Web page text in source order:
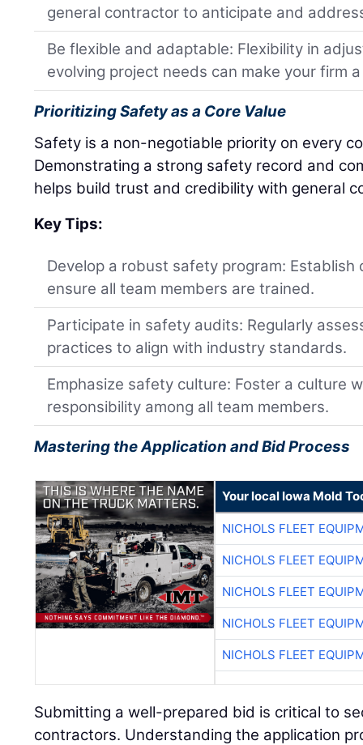
general contractor to anticipate and
Be flexible and adaptable: Flexibility in
evolving project needs can make your firm
Prioritizing Safety as a Core Value
Safety is a non-negotiable priority on every
Demonstrating a strong safety record and
helps build trust and credibility with general
Key Tips:
Develop a robust safety program:
ensure all team members are trained.
Participate in safety audits: Regularly
practices to align with industry standards.
Emphasize safety culture: Foster a culture
responsibility among all team members.
Mastering the Application and Bid Process
Your local Iowa Mold
NICHOLS FLEET
NICHOLS FLEET
NICHOLS FLEET
NICHOLS FLEET
NICHOLS FLEET
Submitting a well-prepared bid is critical to
contractors. Understanding the application